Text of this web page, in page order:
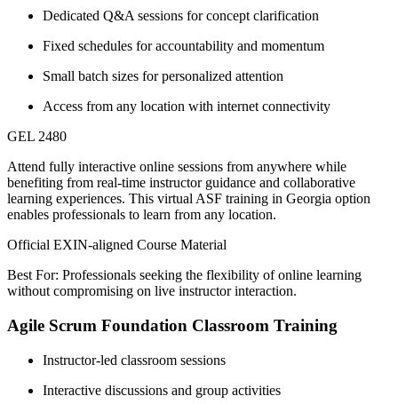
Dedicated Q&A sessions for concept clarification
Fixed schedules for accountability and momentum
Small batch sizes for personalized attention
Access from any location with internet connectivity
GEL 2480
Attend fully interactive online sessions from anywhere while
benefiting from real-time instructor guidance and collaborative
learning experiences. This virtual ASF training in Georgia option
enables professionals to learn from any location.
Official EXIN-aligned Course Material
Best For: Professionals seeking the flexibility of online learning
without compromising on live instructor interaction.
Agile Scrum Foundation Classroom Training
Instructor-led classroom sessions
Interactive discussions and group activities